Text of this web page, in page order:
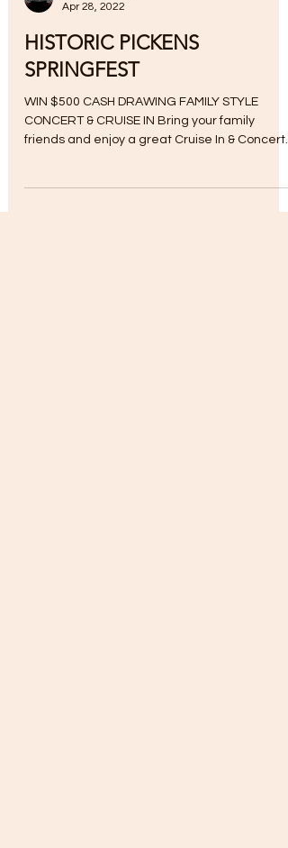
Apr 28, 2022
HISTORIC PICKENS
SPRINGFEST
WIN $500 CASH DRAWING FAMILY STYLE
CONCERT & CRUISE IN Bring your family
friends and enjoy a great Cruise In & Concert